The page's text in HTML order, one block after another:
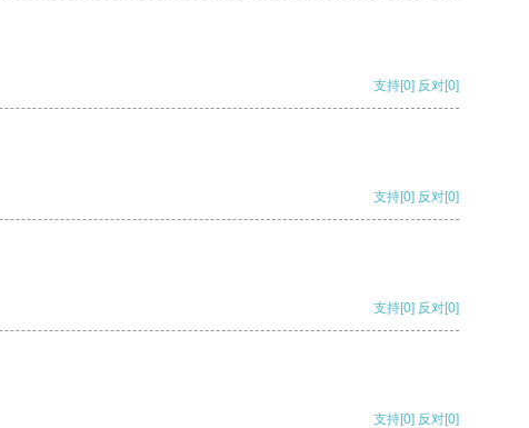
支持[0] 反对[0]
支持[0] 反对[0]
支持[0] 反对[0]
支持[0] 反对[0]